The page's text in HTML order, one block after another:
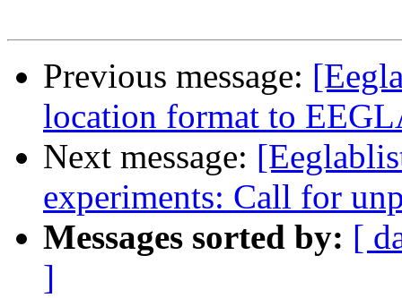
Previous message:
location format to
Next message:
experiments: Call for
Messages sorted by: [
]